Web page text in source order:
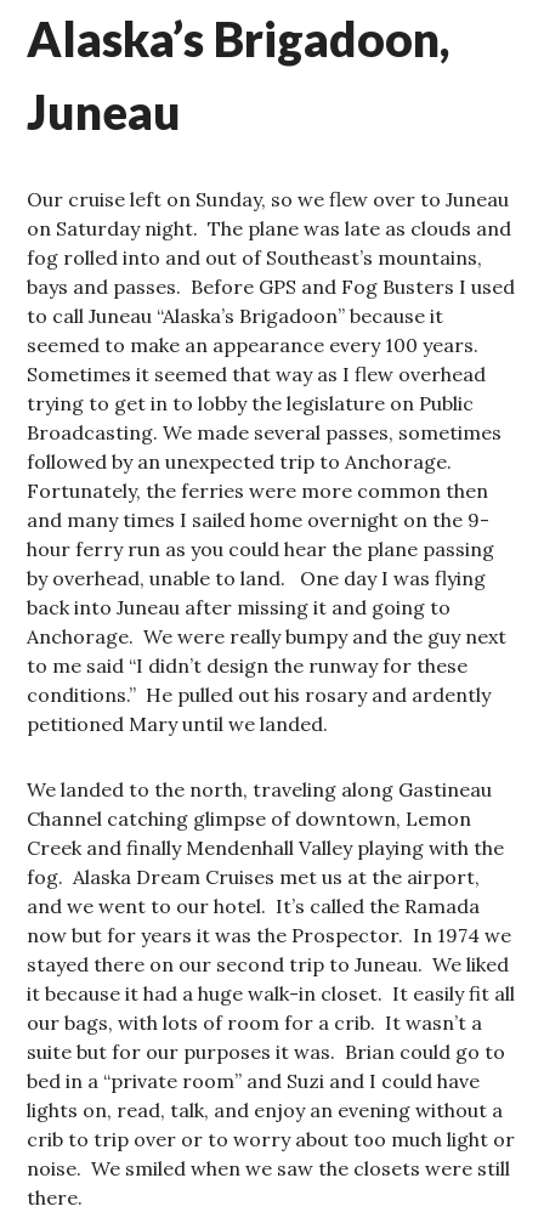
Alaska’s Brigadoon,
Juneau
Our cruise left on Sunday, so we flew over to Juneau
on Saturday night. The plane was late as clouds and
fog rolled into and out of Southeast’s mountains,
bays and passes. Before GPS and Fog Busters I used
to call Juneau “Alaska’s Brigadoon” because it
seemed to make an appearance every 100 years.
Sometimes it seemed that way as I flew overhead
trying to get in to lobby the legislature on Public
Broadcasting. We made several passes, sometimes
followed by an unexpected trip to Anchorage.
Fortunately, the ferries were more common then
and many times I sailed home overnight on the 9-
hour ferry run as you could hear the plane passing
by overhead, unable to land. One day I was flying
back into Juneau after missing it and going to
Anchorage. We were really bumpy and the guy next
to me said “I didn’t design the runway for these
conditions.” He pulled out his rosary and ardently
petitioned Mary until we landed.
We landed to the north, traveling along Gastineau
Channel catching glimpse of downtown, Lemon
Creek and finally Mendenhall Valley playing with the
fog. Alaska Dream Cruises met us at the airport,
and we went to our hotel. It’s called the Ramada
now but for years it was the Prospector. In 1974 we
stayed there on our second trip to Juneau. We liked
it because it had a huge walk-in closet. It easily fit all
our bags, with lots of room for a crib. It wasn’t a
suite but for our purposes it was. Brian could go to
bed in a “private room” and Suzi and I could have
lights on, read, talk, and enjoy an evening without a
crib to trip over or to worry about too much light or
noise. We smiled when we saw the closets were still
there.